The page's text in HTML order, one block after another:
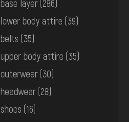
EVENTS
MEDIA
base layer (286)
lower body attire (39)
belts (35)
upper body attire (35)
outerwear (30)
headwear (28)
shoes (16)